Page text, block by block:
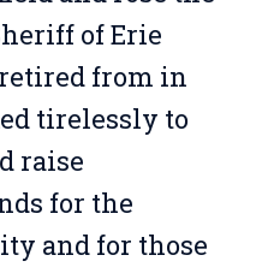
of Erie
from in
tirelessly to
raise
for the
and for those